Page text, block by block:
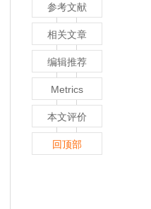
参考文献
相关文章
编辑推荐
Metrics
本文评价
回顶部